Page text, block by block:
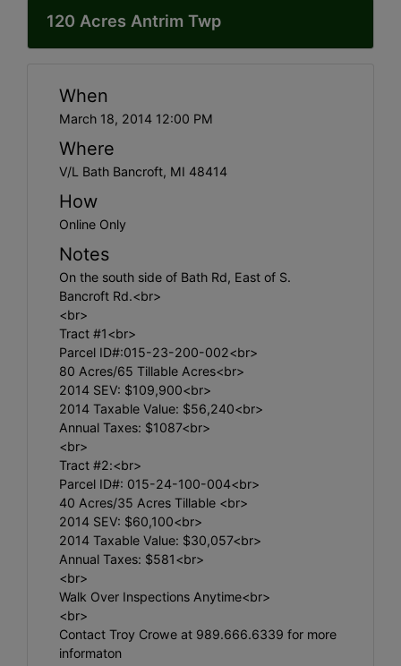
120 Acres Antrim Twp
When
March 18, 2014 12:00 PM
Where
V/L Bath Bancroft, MI 48414
How
Online Only
Notes
On the south side of Bath Rd, East of S.
Bancroft Rd.<br>
<br>
Tract #1<br>
Parcel ID#:015-23-200-002<br>
80 Acres/65 Tillable Acres<br>
2014 SEV: $109,900<br>
2014 Taxable Value: $56,240<br>
Annual Taxes: $1087<br>
<br>
Tract #2:<br>
Parcel ID#: 015-24-100-004<br>
40 Acres/35 Acres Tillable <br>
2014 SEV: $60,100<br>
2014 Taxable Value: $30,057<br>
Annual Taxes: $581<br>
<br>
Walk Over Inspections Anytime<br>
<br>
Contact Troy Crowe at 989.666.6339 for more
informaton